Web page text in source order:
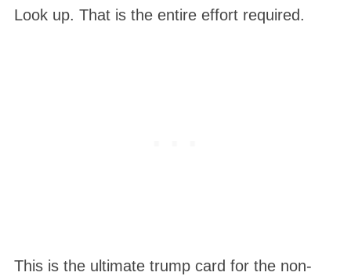
Look up. That is the entire effort required.
This is the ultimate trump card for the non-